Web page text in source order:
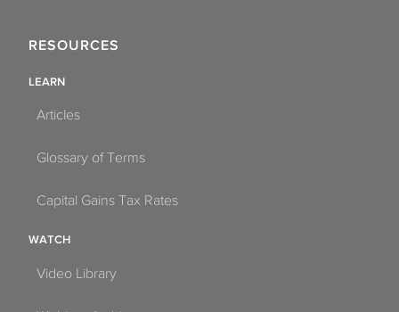
RESOURCES
LEARN
Articles
Glossary of Terms
Capital Gains Tax Rates
WATCH
Video Library